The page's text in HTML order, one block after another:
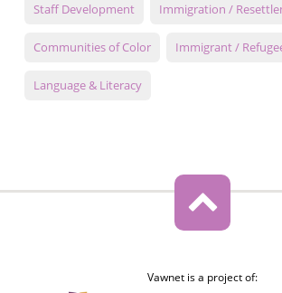
Staff Development Immigration /
Communities of Color Immigrant /
Language & Literacy
Vawnet is a project of: